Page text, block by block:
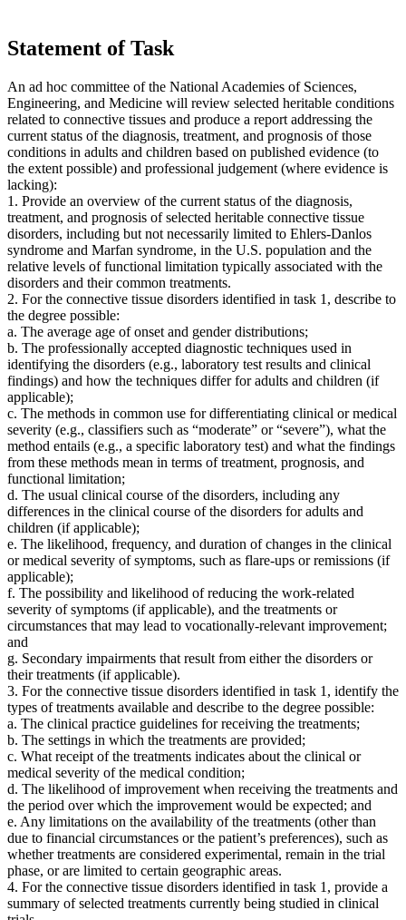
Statement of Task
An ad hoc committee of the National Academies of Sciences,
Engineering, and Medicine will review selected heritable conditions
related to connective tissues and produce a report addressing the
current status of the diagnosis, treatment, and prognosis of those
conditions in adults and children based on published evidence (to
the extent possible) and professional judgement (where evidence is
lacking):
1. Provide an overview of the current status of the diagnosis,
treatment, and prognosis of selected heritable connective tissue
disorders, including but not necessarily limited to Ehlers-Danlos
syndrome and Marfan syndrome, in the U.S. population and the
relative levels of functional limitation typically associated with the
disorders and their common treatments.
2. For the connective tissue disorders identified in task 1, describe to
the degree possible:
a. The average age of onset and gender distributions;
b. The professionally accepted diagnostic techniques used in
identifying the disorders (e.g., laboratory test results and clinical
findings) and how the techniques differ for adults and children (if
applicable);
c. The methods in common use for differentiating clinical or medical
severity (e.g., classifiers such as “moderate” or “severe”), what the
method entails (e.g., a specific laboratory test) and what the findings
from these methods mean in terms of treatment, prognosis, and
functional limitation;
d. The usual clinical course of the disorders, including any
differences in the clinical course of the disorders for adults and
children (if applicable);
e. The likelihood, frequency, and duration of changes in the clinical
or medical severity of symptoms, such as flare-ups or remissions (if
applicable);
f. The possibility and likelihood of reducing the work-related
severity of symptoms (if applicable), and the treatments or
circumstances that may lead to vocationally-relevant improvement;
and
g. Secondary impairments that result from either the disorders or
their treatments (if applicable).
3. For the connective tissue disorders identified in task 1, identify the
types of treatments available and describe to the degree possible:
a. The clinical practice guidelines for receiving the treatments;
b. The settings in which the treatments are provided;
c. What receipt of the treatments indicates about the clinical or
medical severity of the medical condition;
d. The likelihood of improvement when receiving the treatments and
the period over which the improvement would be expected; and
e. Any limitations on the availability of the treatments (other than
due to financial circumstances or the patient’s preferences), such as
whether treatments are considered experimental, remain in the trial
phase, or are limited to certain geographic areas.
4. For the connective tissue disorders identified in task 1, provide a
summary of selected treatments currently being studied in clinical